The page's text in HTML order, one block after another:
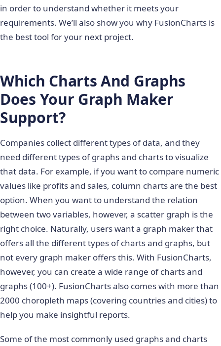
in order to understand whether it meets your
requirements. We’ll also show you why FusionCharts is
the best tool for your next project.
Which Charts And Graphs
Does Your Graph Maker
Support?
Companies collect different types of data, and they
need different types of graphs and charts to visualize
that data. For example, if you want to compare numeric
values like profits and sales, column charts are the best
option. When you want to understand the relation
between two variables, however, a scatter graph is the
right choice. Naturally, users want a graph maker that
offers all the different types of charts and graphs, but
not every graph maker offers this. With FusionCharts,
however, you can create a wide range of charts and
graphs (100+). FusionCharts also comes with more than
2000 choropleth maps (covering countries and cities) to
help you make insightful reports.
Some of the most commonly used graphs and charts